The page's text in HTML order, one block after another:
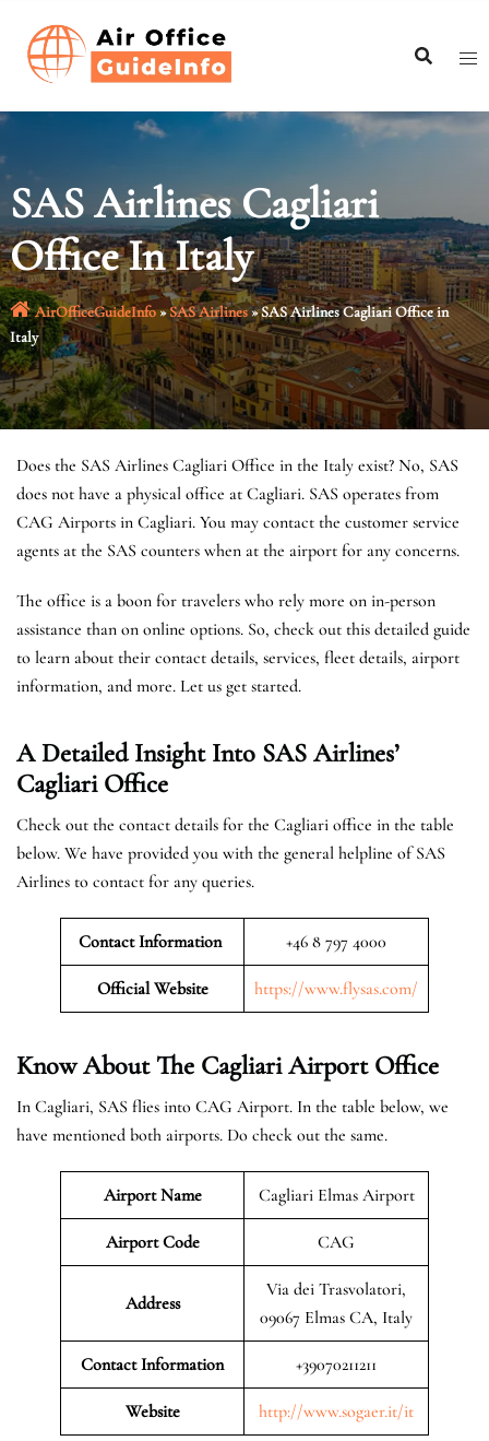
content
SAS Airlines Cagliari
Office In Italy
AirOfficeGuideInfo»SAS Airlines»SAS Airlines Cagliari Office in
Italy
Does the SAS Airlines Cagliari Office in the Italy exist? No, SAS
does not have a physical office at Cagliari. SAS operates from
CAG Airports in Cagliari. You may contact the customer service
agents at the SAS counters when at the airport for any concerns.
The office is a boon for travelers who rely more on in-person
assistance than on online options. So, check out this detailed guide
to learn about their contact details, services, fleet details, airport
information, and more. Let us get started.
A Detailed Insight Into SAS Airlines’
Cagliari Office
Check out the contact details for the Cagliari office in the table
below. We have provided you with the general helpline of SAS
Airlines to contact for any queries.
Contact Information +46 8 797 4000
Official Website https://www.flysas.com/
Know About The Cagliari Airport Office
In Cagliari, SAS flies into CAG Airport. In the table below, we
have mentioned both airports. Do check out the same.
Airport Name Cagliari Elmas Airport
Airport Code CAG
Address
Via dei Trasvolatori,
09067 Elmas CA, Italy
Contact Information +39070211211
Website http://www.sogaer.it/it